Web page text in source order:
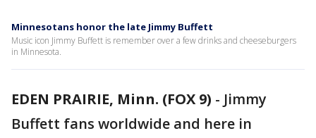
Minnesotans honor the late Jimmy Buffett
Music icon Jimmy Buffett is remember over a few drinks and cheeseburgers
in Minnesota.
EDEN PRAIRIE, Minn. (FOX 9) - Jimmy
Buffett fans worldwide and here in